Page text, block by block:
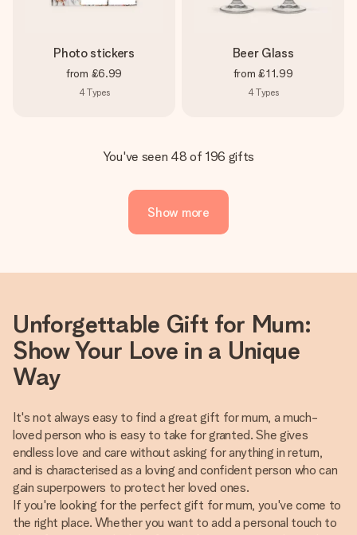
Photo stickers
from £6.99
4Types
Beer Glass
from £11.99
4Types
You've seen 48 of 196 gifts
Show more
Unforgettable Gift for Mum:
Show Your Love in a Unique
Way
It's not always easy to find a great gift for mum, a much-
loved person who is easy to take for granted. She gives
endless love and care without asking for anything in return,
and is characterised as a loving and confident person who can
gain superpowers to protect her loved ones.
If you're looking for the perfect gift for mum, you've come to
the right place. Whether you want to add a personal touch to